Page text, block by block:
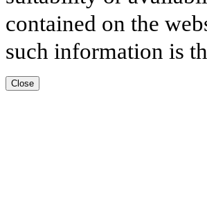
contained on the
such information is
Close